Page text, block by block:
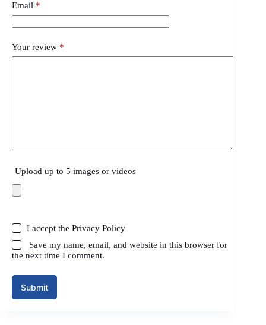
Email *
Your review *
Upload up to 5 images or videos
I accept thePrivacy Policy
Save my name, email, and website in this browser for
the next time I comment.
Submit